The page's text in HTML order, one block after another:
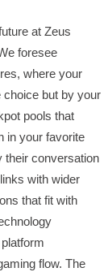
at Zeus
foresee
where your
choice but by your
pools that
in your favorite
their conversation
with wider
that fit with
flow. The